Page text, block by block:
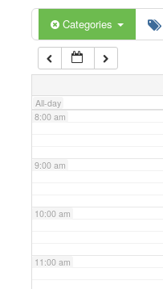
Categories
All-day
6:00 am
7:00 am
8:00 am
9:00 am
10:00 am
11:00 am